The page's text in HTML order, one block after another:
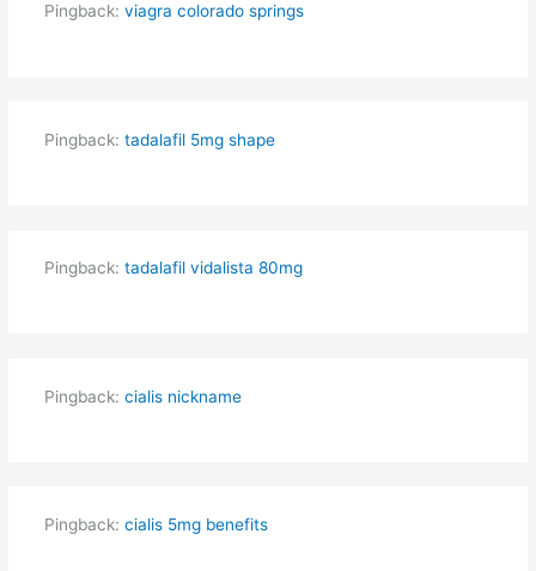
Pingback: viagra colorado springs
Pingback: tadalafil 5mg shape
Pingback: tadalafil vidalista 80mg
Pingback: cialis nickname
Pingback: cialis 5mg benefits